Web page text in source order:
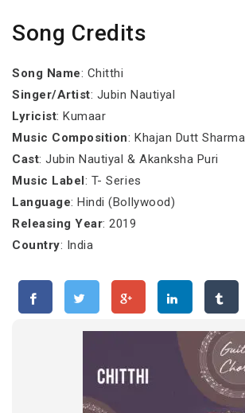
Song Credits
Song Name: Chitthi
Singer/Artist: Jubin Nautiyal
Lyricist: Kumaar
Music Composition: Khajan Dutt Sharma
Cast: Jubin Nautiyal & Akanksha Puri
Music Label: T- Series
Language: Hindi (Bollywood)
Releasing Year: 2019
Country: India